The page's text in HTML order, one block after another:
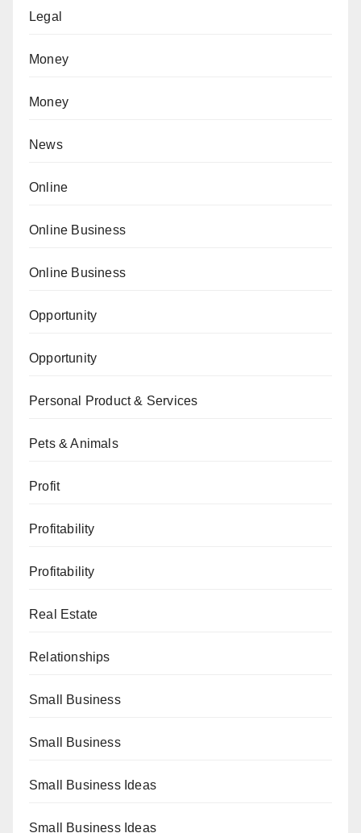
Legal
Money
Money
News
Online
Online Business
Online Business
Opportunity
Opportunity
Personal Product & Services
Pets & Animals
Profit
Profitability
Profitability
Real Estate
Relationships
Small Business
Small Business
Small Business Ideas
Small Business Ideas